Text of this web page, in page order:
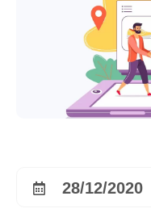
28/12/2020